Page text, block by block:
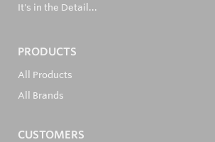
It's in the Detail...
PRODUCTS
All Products
All Brands
CUSTOMERS